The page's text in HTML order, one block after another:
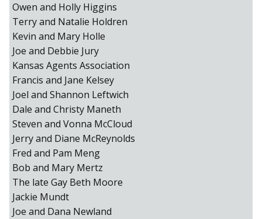
Owen and Holly Higgins
Terry and Natalie Holdren
Kevin and Mary Holle
Joe and Debbie Jury
Kansas Agents Association
Francis and Jane Kelsey
Joel and Shannon Leftwich
Dale and Christy Maneth
Steven and Vonna McCloud
Jerry and Diane McReynolds
Fred and Pam Meng
Bob and Mary Mertz
The late Gay Beth Moore
Jackie Mundt
Joe and Dana Newland